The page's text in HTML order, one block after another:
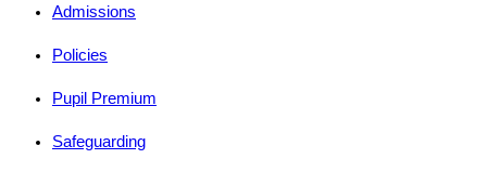
Admissions
Policies
Pupil Premium
Safeguarding